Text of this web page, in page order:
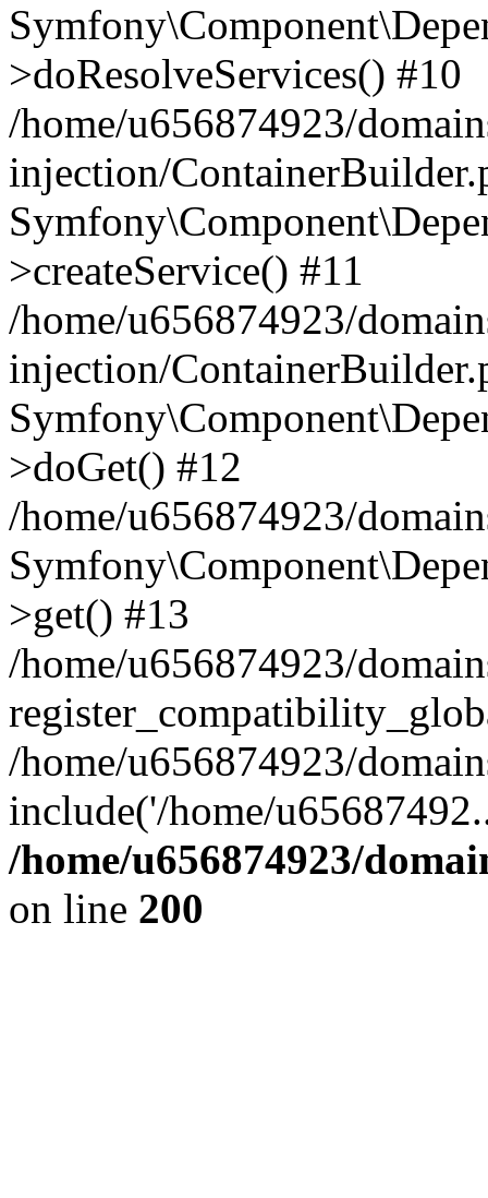
>doResolveServices() #10
/home/u656874923/
injection/
>createService() #11
/home/u656874923/
injection/
>doGet() #12
/home/u656874923/
>get() #13
/home/u656874923/
/home/u656874923/
include('/home/
/home/u656874923/
on line 200